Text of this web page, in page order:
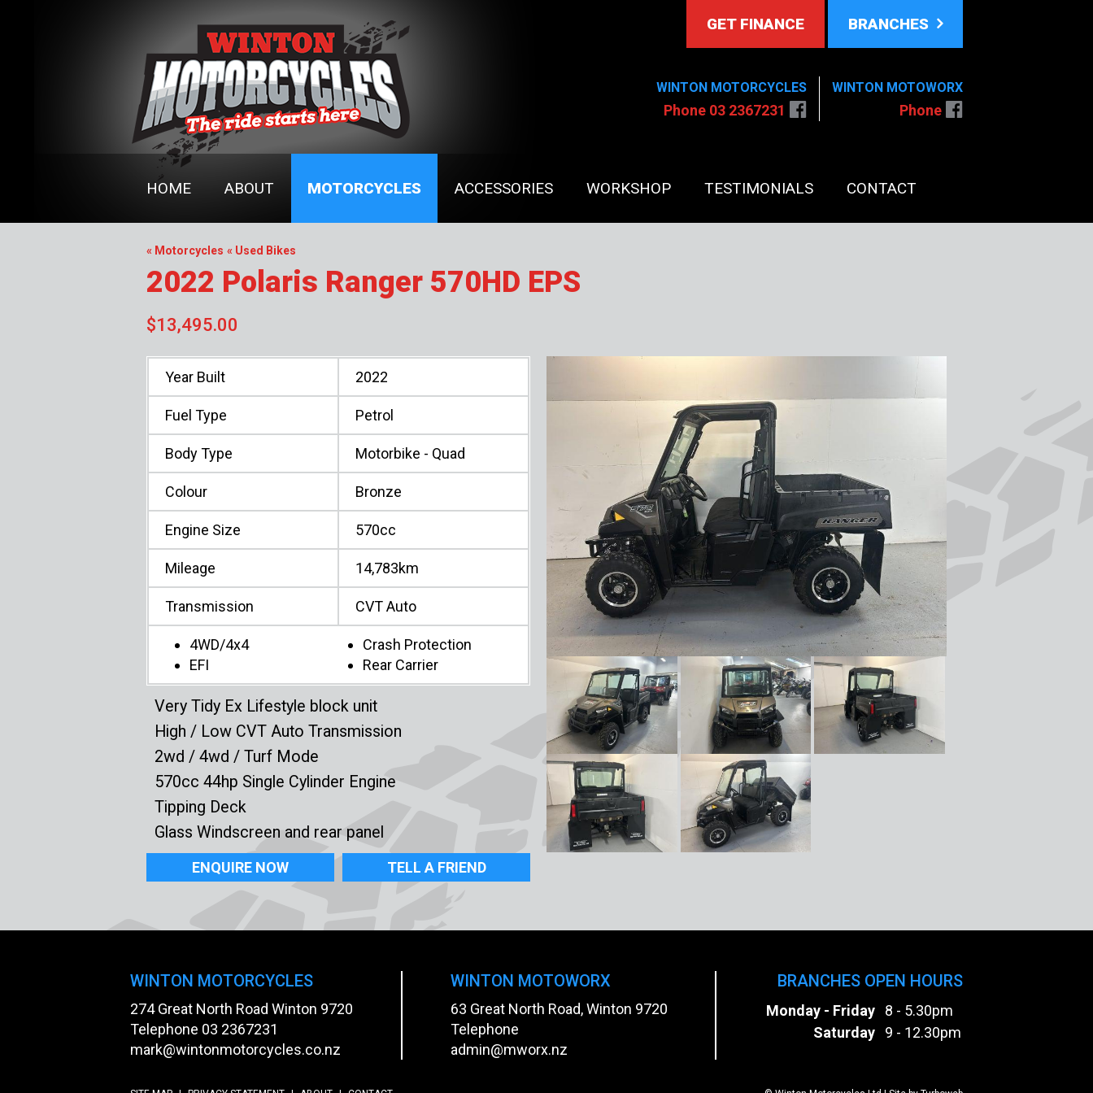
GET FINANCE BRANCHES
WINTON MOTORCYCLES
Phone 03 2367231
WINTON MOTOWORX
Phone
HOME ABOUT MOTORCYCLES ACCESSORIES WORKSHOP TESTIMONIALS CONTACT
« Motorcycles « Used Bikes
2022 Polaris Ranger 570HD EPS
$13,495.00
Year Built 2022
Fuel Type Petrol
Body Type Motorbike - Quad
Colour Bronze
Engine Size 570cc
Mileage 14,783km
Transmission CVT Auto
4WD/4x4
Crash Protection
EFI
Rear Carrier
Very Tidy Ex Lifestyle block unit
High / Low CVT Auto Transmission
2wd / 4wd / Turf Mode
570cc 44hp Single Cylinder Engine
Tipping Deck
Glass Windscreen and rear panel
ENQUIRE NOW TELL A FRIEND
WINTON MOTORCYCLES
274 Great North Road Winton 9720
Telephone 03 2367231
mark@wintonmotorcycles.co.nz
WINTON MOTOWORX
63 Great North Road, Winton 9720
Telephone
admin@mworx.nz
BRANCHES OPEN HOURS
Monday - Friday
8 - 5.30pm
Saturday
9 - 12.30pm